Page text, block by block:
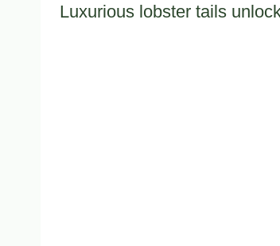
Luxurious lobster tails